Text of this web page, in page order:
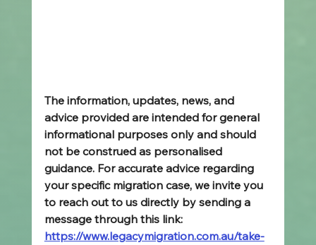
The information, updates, news, and
advice provided are intended for general
informational purposes only and should
not be construed as personalised
guidance. For accurate advice regarding
your specific migration case, we invite you
to reach out to us directly by sending a
message through this link:
https://www.legacymigration.com.au/take-